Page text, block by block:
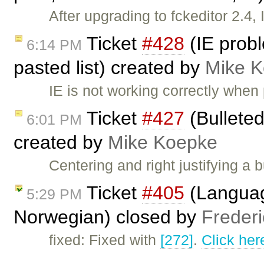
After upgrading to fckeditor
6:14 PM Ticket #428 (IE
pasted list) created by Mike
IE is not working correctly
6:01 PM Ticket #427
created by Mike Koepke
Centering and right justifying a
5:29 PM Ticket #405
Norwegian) closed by
fixed: Fixed with [272]. Click